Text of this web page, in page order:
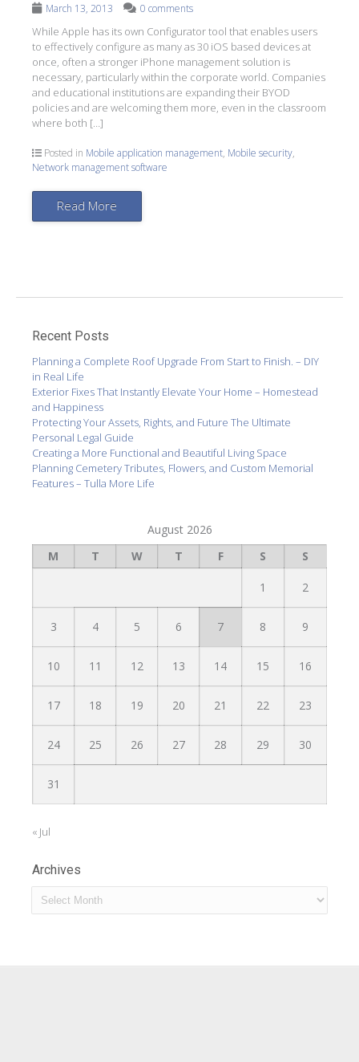
March 13, 2013 0 comments
While Apple has its own Configurator tool that enables users
to effectively configure as many as 30 iOS based devices at
once, often a stronger iPhone management solution is
necessary, particularly within the corporate world. Companies
and educational institutions are expanding their BYOD
policies and are welcoming them more, even in the classroom
where both […]
Posted in Mobile application management, Mobile security,
Network management software
Read More
Recent Posts
Planning a Complete Roof Upgrade From Start to Finish. – DIY
in Real Life
Exterior Fixes That Instantly Elevate Your Home – Homestead
and Happiness
Protecting Your Assets, Rights, and Future The Ultimate
Personal Legal Guide
Creating a More Functional and Beautiful Living Space
Planning Cemetery Tributes, Flowers, and Custom Memorial
Features – Tulla More Life
August 2026
M
T W T F S S
1 2
3 4 5 6 7 8 9
10 11 12 13 14 15 16
17 18 19 20 21 22 23
24 25 26 27 28 29 30
31
« Jul
Archives
Archives